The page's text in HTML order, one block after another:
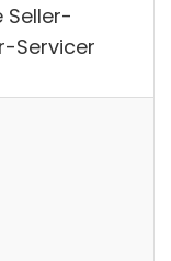
Seller-
Servicer